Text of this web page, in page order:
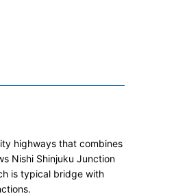
highways that combines
Nishi Shinjuku Junction
is typical bridge with